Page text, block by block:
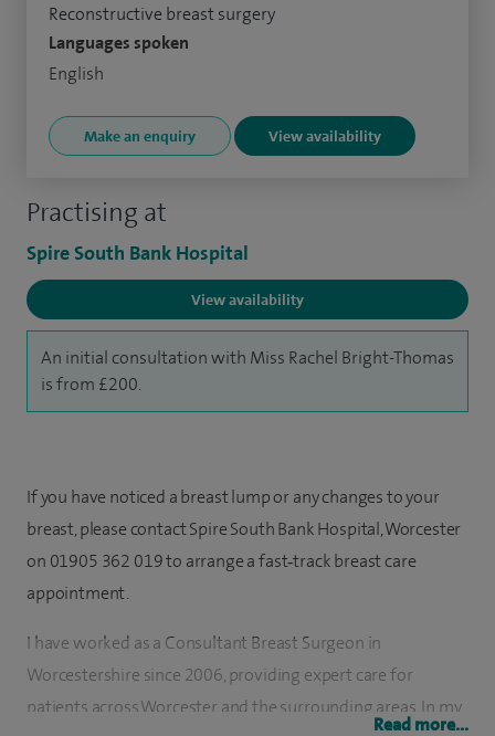
Practising at
Spire South Bank Hospital
View availability
An initial consultation with Miss Rachel Bright-Thomas
is from £200.
Reconstructive breast surgery
Languages spoken
English
Make an enquiry View availability
If you have noticed a breast lump or any changes to your
breast, please contact Spire South Bank Hospital, Worcester
on 01905 362 019 to arrange a fast‑track breast care
appointment.
I have worked as a Consultant Breast Surgeon in
Worcestershire since 2006, providing expert care for
patients across Worcester and the surrounding areas. In my
Read more...